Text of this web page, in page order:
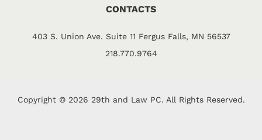
CONTACTS
403 S. Union Ave. Suite 11 Fergus Falls, MN 56537
218.770.9764
Copyright © 2026 29th and Law PC. All Rights Reserved.